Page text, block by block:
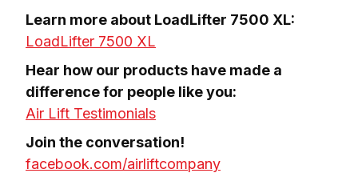
LoadLifter 7500 XL
Hear how our products have made a
Air Lift Testimonials
facebook.com/airliftcompany